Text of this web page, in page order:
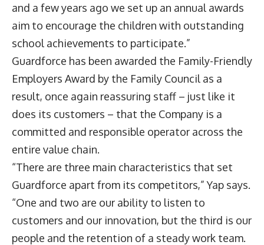
and a few years ago we set up an annual awards
aim to encourage the children with outstanding
school achievements to participate.”
Guardforce has been awarded the Family-Friendly
Employers Award by the Family Council as a
result, once again reassuring staff – just like it
does its customers – that the Company is a
committed and responsible operator across the
entire value chain.
“There are three main characteristics that set
Guardforce apart from its competitors,” Yap says.
“One and two are our ability to listen to
customers and our innovation, but the third is our
people and the retention of a steady work team.